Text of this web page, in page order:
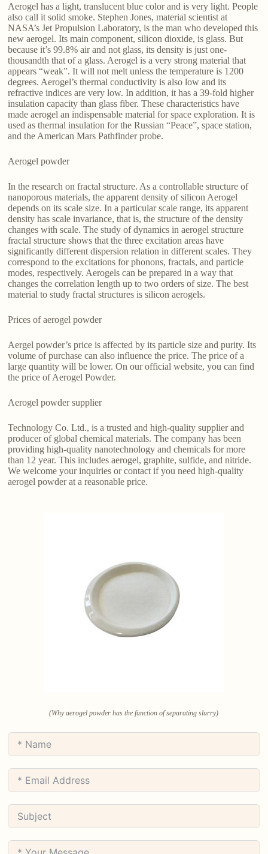
Aerogel has a light, translucent blue color and is very light. People
also call it solid smoke. Stephen Jones, material scientist at
NASA’s Jet Propulsion Laboratory, is the man who developed this
new aerogel. Its main component, silicon dioxide, is glass. But
because it’s 99.8% air and not glass, its density is just one-
thousandth that of a glass. Aerogel is a very strong material that
appears “weak”. It will not melt unless the temperature is 1200
degrees. Aerogel’s thermal conductivity is also low and its
refractive indices are very low. In addition, it has a 39-fold higher
insulation capacity than glass fiber. These characteristics have
made aerogel an indispensable material for space exploration. It is
used as thermal insulation for the Russian “Peace”, space station,
and the American Mars Pathfinder probe.
Aerogel powder
In the research on fractal structure. As a controllable structure of
nanoporous materials, the apparent density of silicon Aerogel
depends on its scale size. In a particular scale range, its apparent
density has scale invariance, that is, the structure of the density
changes with scale. The study of dynamics in aerogel structure
fractal structure shows that the three excitation areas have
significantly different dispersion relation in different scales. They
correspond to the excitations for phonons, fractals, and particle
modes, respectively. Aerogels can be prepared in a way that
changes the correlation length up to two orders of size. The best
material to study fractal structures is silicon aerogels.
Prices of aerogel powder
Aergel powder’s price is affected by its particle size and purity. Its
volume of purchase can also influence the price. The price of a
large quantity will be lower. On our official website, you can find
the price of Aerogel Powder.
Aerogel powder supplier
Technology Co. Ltd., is a trusted and high-quality supplier and
producer of global chemical materials. The company has been
providing high-quality nanotechnology and chemicals for more
than 12 year. This includes aerogel, graphite, sulfide, and nitride.
We welcome your inquiries or contact if you need high-quality
aerogel powder at a reasonable price.
(Why aerogel powder has the function of separating slurry)